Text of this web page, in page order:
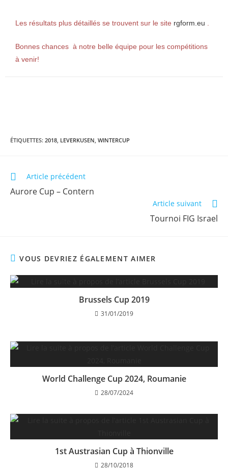
Les résultats plus détaillés se trouvent sur le site rgform.eu
Bonnes chances à notre belle équipe pour les compétitions
à venir!
ÉTIQUETTES: 2018 LEVERKUSEN WINTERCUP
Article précédent
Aurore Cup – Contern
Article suivant
Tournoi FIG Israel
VOUS DEVRIEZ ÉGALEMENT AIMER
Brussels Cup 2019
31/01/2019
World Challenge Cup 2024, Roumanie
28/07/2024
1st Austrasian Cup à Thionville
28/10/2018